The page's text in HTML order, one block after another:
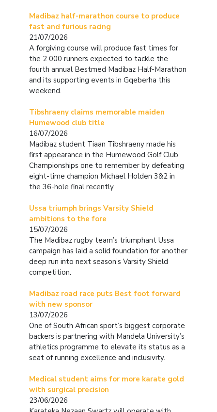
Madibaz half-marathon course to produce
fast and furious racing
21/07/2026
A forgiving course will produce fast times for
the 2 000 runners expected to tackle the
fourth annual Bestmed Madibaz Half-Marathon
and its supporting events in Gqeberha this
weekend.
Tibshraeny claims memorable maiden
Humewood club title
16/07/2026
Madibaz student Tiaan Tibshraeny made his
first appearance in the Humewood Golf Club
Championships one to remember by defeating
eight-time champion Michael Holden 3&2 in
the 36-hole final recently.
Ussa triumph brings Varsity Shield
ambitions to the fore
15/07/2026
The Madibaz rugby team’s triumphant Ussa
campaign has laid a solid foundation for another
deep run into next season’s Varsity Shield
competition.
Madibaz road race puts Best foot forward
with new sponsor
13/07/2026
One of South African sport’s biggest corporate
backers is partnering with Mandela University’s
athletics programme to elevate its status as a
seat of running excellence and inclusivity.
Medical student aims for more karate gold
with surgical precision
23/06/2026